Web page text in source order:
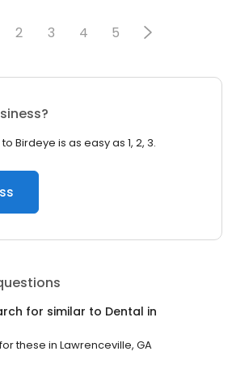
2 3 4 5
Birdeye is as easy as 1, 2, 3.
for similar to Dental in
these in Lawrenceville, GA